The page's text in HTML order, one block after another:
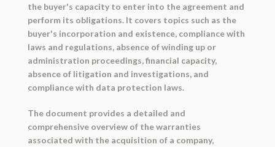
the buyer's capacity to enter into the agreement and
perform its obligations. It covers topics such as the
buyer's incorporation and existence, compliance with
laws and regulations, absence of winding up or
administration proceedings, financial capacity,
absence of litigation and investigations, and
compliance with data protection laws.
The document provides a detailed and
comprehensive overview of the warranties
associated with the acquisition of a company,